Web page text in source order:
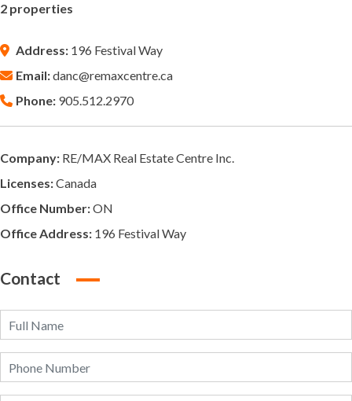
2 properties
Address: 196 Festival Way
Email:danc@remaxcentre.ca
Phone: 905.512.2970
Company: RE/MAX Real Estate Centre Inc.
Licenses:Canada
Office Number:ON
Office Address: 196 Festival Way
Contact